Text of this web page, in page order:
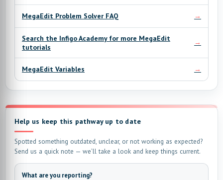
MegaEdit Problem Solver FAQ →
Search the Infigo Academy for more MegaEdit
tutorials
→
MegaEdit Variables →
Help us keep this pathway up to date
Spotted something outdated, unclear, or not working as expected?
Send us a quick note — we’ll take a look and keep things current.
What are you reporting?